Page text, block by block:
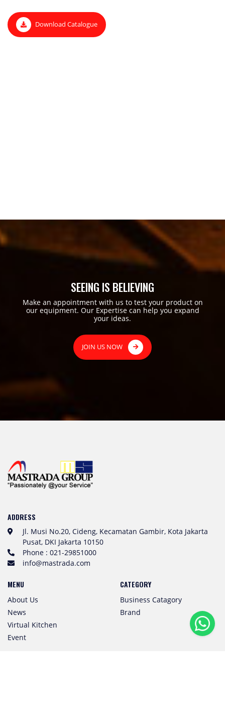
Download Catalogue
SEEING IS BELIEVING
Make an appointment with us to test your product on
our equipment. Our Expertise can help you expand
your ideas.
JOIN US NOW
ADDRESS
Jl. Musi No.20, Cideng, Kecamatan Gambir, Kota Jakarta
Pusat, DKI Jakarta 10150
Phone : 021-29851000
info@mastrada.com
MENU
About Us
News
Virtual Kitchen
Event
CATEGORY
Business Catagory
Brand